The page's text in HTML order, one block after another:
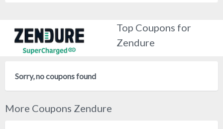
Top Coupons for
Zendure
Sorry, no coupons found
More Coupons Zendure